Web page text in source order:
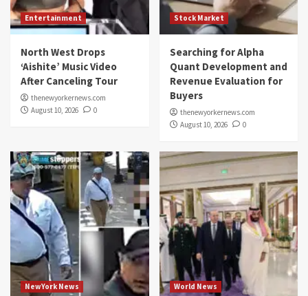
Entertainment
North West Drops
‘Aishite’ Music Video
After Canceling Tour
thenewyorkernews.com
August 10, 2026
0
Stock Market
Searching for Alpha
Quant Development and
Revenue Evaluation for
Buyers
thenewyorkernews.com
August 10, 2026
0
NewYork News World News